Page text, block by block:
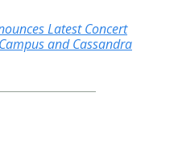
Latest Concert
and Cassandra